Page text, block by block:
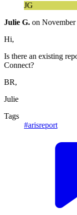
JG
Julie G. on
Hi,
Is there an existing
Connect?
BR,
Julie
Tags
#arisreport